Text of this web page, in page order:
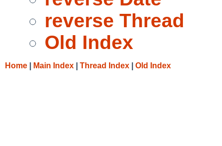
reverse Thread
Old Index
Home Main Index Thread Index Old Index